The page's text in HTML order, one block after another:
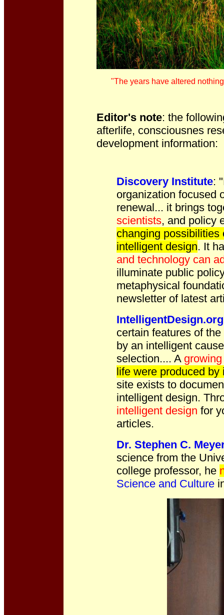
"The years have altered
Editor's note: the
afterlife, consciousnes
development information:
Discovery Institute:
organization focused
renewal... it brings
scientists, and policy
changing possibilities
intelligent design. It
and technology can
illuminate public
metaphysical
newsletter of latest
IntelligentDesign.org
certain features of
by an intelligent
selection.... A
life were produced
site exists to
intelligent design.
intelligent design for
articles.
Dr. Stephen C.
science from the
college professor, he
Science and Culture